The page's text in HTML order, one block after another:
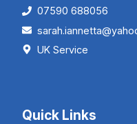
07590 688056
UK Service
Quick Links